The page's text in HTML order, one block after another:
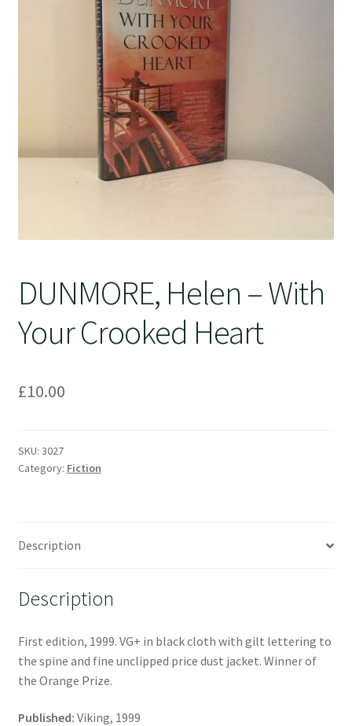
DUNMORE, Helen – With
Your Crooked Heart
£10.00
SKU: 3027
Category: Fiction
Description
Description
First edition, 1999. VG+ in black cloth with gilt lettering to
the spine and fine unclipped price dust jacket. Winner of
the Orange Prize.
Published: Viking, 1999